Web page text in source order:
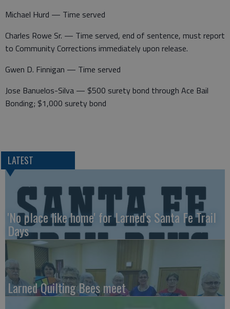
Michael Hurd — Time served
Charles Rowe Sr. — Time served, end of sentence, must report
to Community Corrections immediately upon release.
Gwen D. Finnigan — Time served
Jose Banuelos-Silva — $500 surety bond through Ace Bail
Bonding; $1,000 surety bond
LATEST
'No place like home' for Larned's Santa Fe Trail
Days
Larned Quilting Bees meet